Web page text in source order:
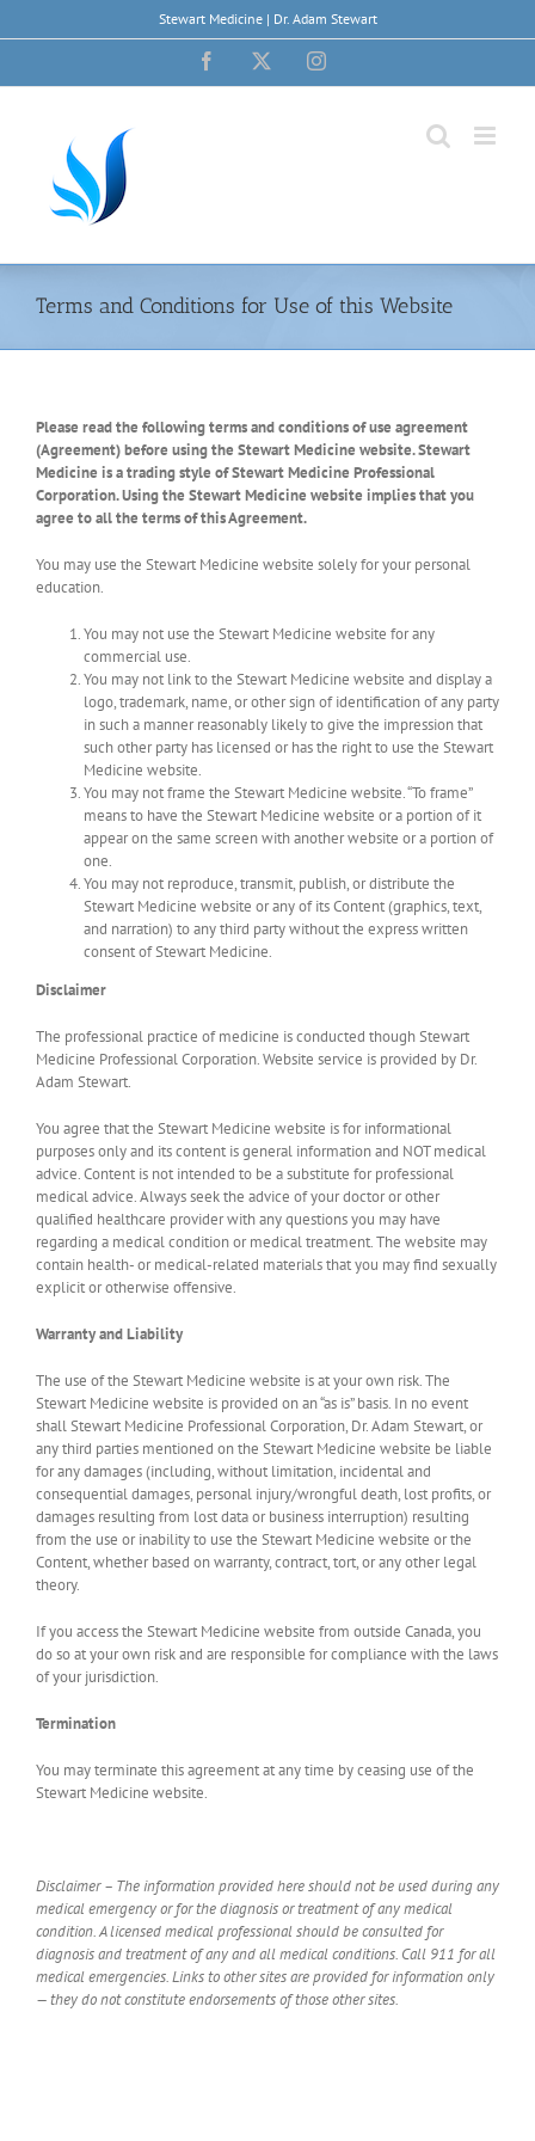
Stewart Medicine | Dr. Adam Stewart
Facebook Instagram
Terms and Conditions for Use of this Website
Please read the following terms and conditions of use agreement
(Agreement) before using the Stewart Medicine website. Stewart
Medicine is a trading style of Stewart Medicine Professional
Corporation. Using the Stewart Medicine website implies that you
agree to all the terms of this Agreement.
You may use the Stewart Medicine website solely for your personal
education.
You may not use the Stewart Medicine website for any
commercial use.
You may not link to the Stewart Medicine website and display a
logo, trademark, name, or other sign of identification of any party
in such a manner reasonably likely to give the impression that
such other party has licensed or has the right to use the Stewart
Medicine website.
You may not frame the Stewart Medicine website. “To frame”
means to have the Stewart Medicine website or a portion of it
appear on the same screen with another website or a portion of
one.
You may not reproduce, transmit, publish, or distribute the
Stewart Medicine website or any of its Content (graphics, text,
and narration) to any third party without the express written
consent of Stewart Medicine.
Disclaimer
The professional practice of medicine is conducted though Stewart
Medicine Professional Corporation. Website service is provided by Dr.
Adam Stewart.
You agree that the Stewart Medicine website is for informational
purposes only and its content is general information and NOT medical
advice. Content is not intended to be a substitute for professional
medical advice. Always seek the advice of your doctor or other
qualified healthcare provider with any questions you may have
regarding a medical condition or medical treatment. The website may
contain health- or medical-related materials that you may find sexually
explicit or otherwise offensive.
Warranty and Liability
The use of the Stewart Medicine website is at your own risk. The
Stewart Medicine website is provided on an “as is” basis. In no event
shall Stewart Medicine Professional Corporation, Dr. Adam Stewart, or
any third parties mentioned on the Stewart Medicine website be liable
for any damages (including, without limitation, incidental and
consequential damages, personal injury/wrongful death, lost profits, or
damages resulting from lost data or business interruption) resulting
from the use or inability to use the Stewart Medicine website or the
Content, whether based on warranty, contract, tort, or any other legal
theory.
If you access the Stewart Medicine website from outside Canada, you
do so at your own risk and are responsible for compliance with the laws
of your jurisdiction.
Termination
You may terminate this agreement at any time by ceasing use of the
Stewart Medicine website.
Disclaimer – The information provided here should not be used during any
medical emergency or for the diagnosis or treatment of any medical
condition. A licensed medical professional should be consulted for
diagnosis and treatment of any and all medical conditions. Call 911 for all
medical emergencies. Links to other sites are provided for information only
— they do not constitute endorsements of those other sites.